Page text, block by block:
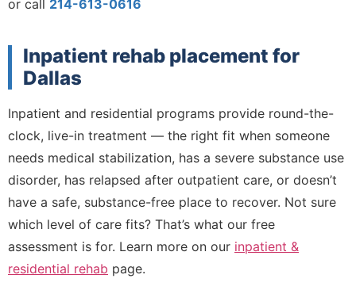
or call 214-613-0616
Inpatient rehab placement for
Dallas
Inpatient and residential programs provide round-the-
clock, live-in treatment — the right fit when someone
needs medical stabilization, has a severe substance use
disorder, has relapsed after outpatient care, or doesn’t
have a safe, substance-free place to recover. Not sure
which level of care fits? That’s what our free
assessment is for. Learn more on our inpatient &
residential rehab page.